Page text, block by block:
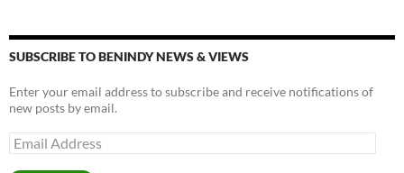
SUBSCRIBE TO BENINDY NEWS & VIEWS
Enter your email address to subscribe and receive notifications of
new posts by email.
Email
Address